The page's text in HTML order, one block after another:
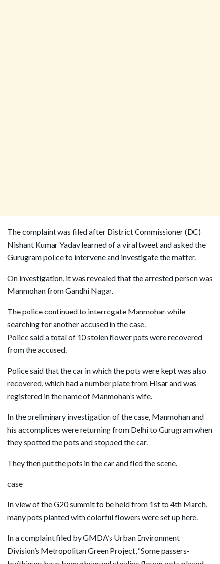
The complaint was filed after District Commissioner (DC)
Nishant Kumar Yadav learned of a viral tweet and asked the
Gurugram police to intervene and investigate the matter.
On investigation, it was revealed that the arrested person was
Manmohan from Gandhi Nagar.
The police continued to interrogate Manmohan while
searching for another accused in the case.
Police said a total of 10 stolen flower pots were recovered
from the accused.
Police said that the car in which the pots were kept was also
recovered, which had a number plate from Hisar and was
registered in the name of Manmohan’s wife.
In the preliminary investigation of the case, Manmohan and
his accomplices were returning from Delhi to Gurugram when
they spotted the pots and stopped the car.
They then put the pots in the car and fled the scene.
case
In view of the G20 summit to be held from 1st to 4th March,
many pots planted with colorful flowers were set up here.
In a complaint filed by GMDA’s Urban Environment
Division’s Metropolitan Green Project, “Some passers-